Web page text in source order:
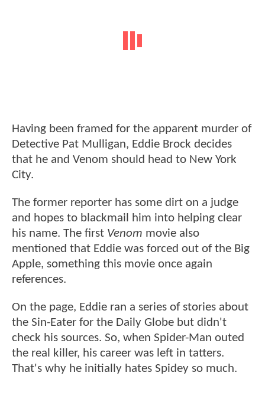
Having been framed for the apparent murder of
Detective Pat Mulligan, Eddie Brock decides
that he and Venom should head to New York
City.
The former reporter has some dirt on a judge
and hopes to blackmail him into helping clear
his name. The first Venom movie also
mentioned that Eddie was forced out of the Big
Apple, something this movie once again
references.
On the page, Eddie ran a series of stories about
the Sin-Eater for the Daily Globe but didn't
check his sources. So, when Spider-Man outed
the real killer, his career was left in tatters.
That's why he initially hates Spidey so much.